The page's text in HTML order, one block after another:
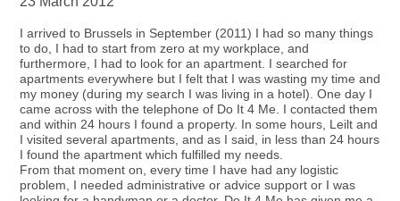
I arrived to Brussels in September (2011) I had so many things
to do, I had to start from zero at my workplace, and
furthermore, I had to look for an apartment. I searched for
apartments everywhere but I felt that I was wasting my time and
my money (during my search I was living in a hotel). One day I
came across with the telephone of Do It 4 Me. I contacted them
and within 24 hours I found a property. In some hours, Leilt and
I visited several apartments, and as I said, in less than 24 hours
I found the apartment which fulfilled my needs.
From that moment on, every time I have had any logistic
problem, I needed administrative or advice support or I was